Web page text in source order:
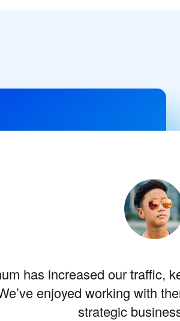
has increased our traffic,
enjoyed working with
strategic
should be incapable of
moment; and yet I feel
artist than